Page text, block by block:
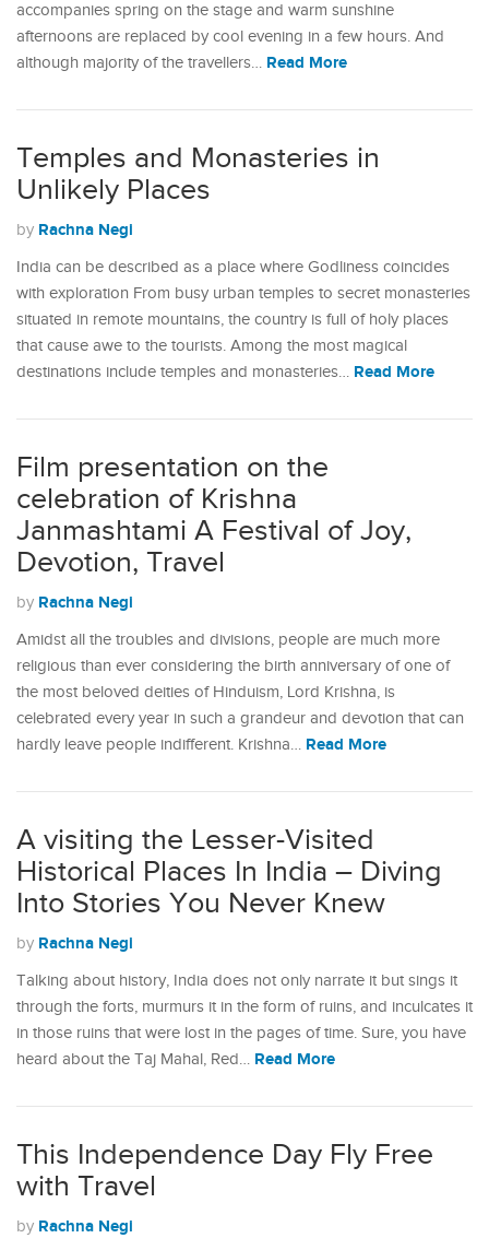
accompanies spring on the stage and warm sunshine
afternoons are replaced by cool evening in a few hours. And
although majority of the travellers… Read More
Temples and Monasteries in
Unlikely Places
by Rachna Negi
India can be described as a place where Godliness coincides
with exploration From busy urban temples to secret monasteries
situated in remote mountains, the country is full of holy places
that cause awe to the tourists. Among the most magical
destinations include temples and monasteries… Read More
Film presentation on the
celebration of Krishna
Janmashtami A Festival of Joy,
Devotion, Travel
by Rachna Negi
Amidst all the troubles and divisions, people are much more
religious than ever considering the birth anniversary of one of
the most beloved deities of Hinduism, Lord Krishna, is
celebrated every year in such a grandeur and devotion that can
hardly leave people indifferent. Krishna… Read More
A visiting the Lesser-Visited
Historical Places In India – Diving
Into Stories You Never Knew
by Rachna Negi
Talking about history, India does not only narrate it but sings it
through the forts, murmurs it in the form of ruins, and inculcates it
in those ruins that were lost in the pages of time. Sure, you have
heard about the Taj Mahal, Red… Read More
This Independence Day Fly Free
with Travel
by Rachna Negi